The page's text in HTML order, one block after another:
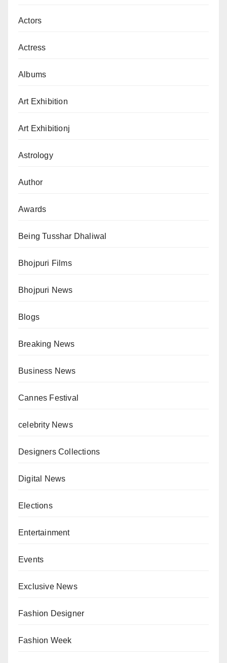
Actors
Actress
Albums
Art Exhibition
Art Exhibitionj
Astrology
Author
Awards
Being Tusshar Dhaliwal
Bhojpuri Films
Bhojpuri News
Blogs
Breaking News
Business News
Cannes Festival
celebrity News
Designers Collections
Digital News
Elections
Entertainment
Events
Exclusive News
Fashion Designer
Fashion Week